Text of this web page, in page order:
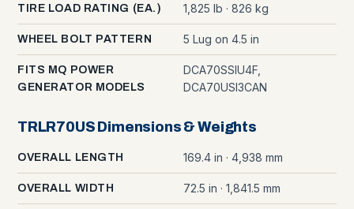
TIRE LOAD RATING (EA.) 1,825 lb · 826 kg
WHEEL BOLT PATTERN 5 Lug on 4.5 in
FITS MQ POWER
GENERATOR MODELS
DCA70SSIU4F,
DCA70USI3CAN
TRLR70US Dimensions & Weights
OVERALL LENGTH 169.4 in · 4,938 mm
OVERALL WIDTH 72.5 in · 1,841.5 mm